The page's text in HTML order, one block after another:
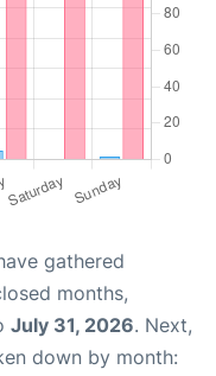
gathered
months,
July 31, 2026. Next,
down by month: